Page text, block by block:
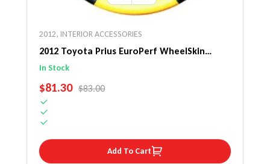
2012, INTERIOR ACCESSORIES
2012 Toyota Prius EuroPerf WheelSkin
Steering Wheel Cover
In Stock
SALE PRICE
$81.30 REGULAR PRICE
$83.00
Add To Cart